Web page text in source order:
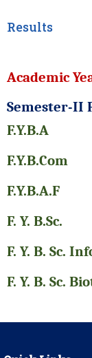
Results
Academic
Semester-II
F.Y.B.A
F.Y.B.Com
F.Y.B.A.F
F. Y. B.Sc.
F. Y. B. Sc.
F. Y. B. Sc.